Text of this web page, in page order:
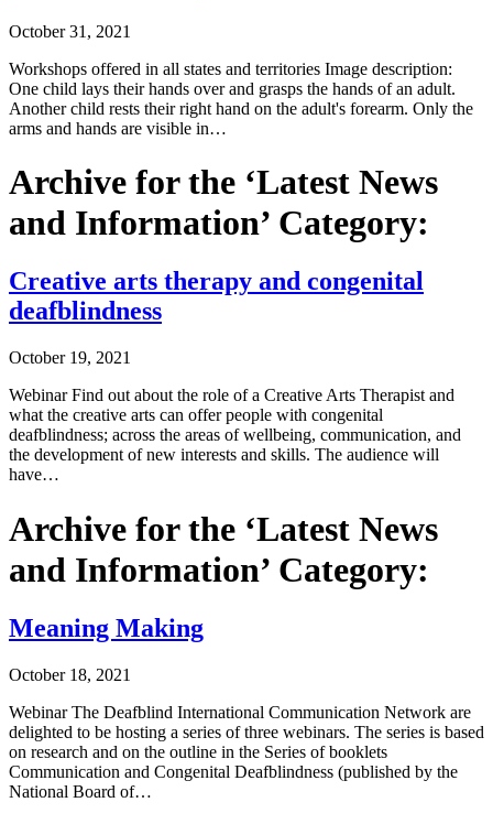
October 31, 2021
Workshops offered in all states and territories Image description:
One child lays their hands over and grasps the hands of an adult.
Another child rests their right hand on the adult's forearm. Only the
arms and hands are visible in…
Archive for the ‘Latest News
and Information’ Category:
Creative arts therapy and congenital
deafblindness
October 19, 2021
Webinar Find out about the role of a Creative Arts Therapist and
what the creative arts can offer people with congenital
deafblindness; across the areas of wellbeing, communication, and
the development of new interests and skills. The audience will
have…
Archive for the ‘Latest News
and Information’ Category:
Meaning Making
October 18, 2021
Webinar The Deafblind International Communication Network are
delighted to be hosting a series of three webinars. The series is based
on research and on the outline in the Series of booklets
Communication and Congenital Deafblindness (published by the
National Board of…